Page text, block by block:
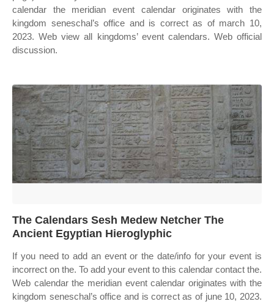
calendar the meridian event calendar originates with the
kingdom seneschal’s office and is correct as of march 10,
2023. Web view all kingdoms’ event calendars. Web official
discussion.
The Calendars Sesh Medew Netcher The
Ancient Egyptian Hieroglyphic
If you need to add an event or the date/info for your event is
incorrect on the. To add your event to this calendar contact the.
Web calendar the meridian event calendar originates with the
kingdom seneschal’s office and is correct as of june 10, 2023.